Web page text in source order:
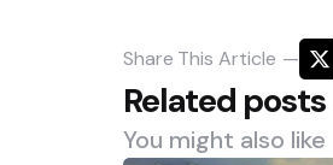
Share This Article
Related posts
You might also like